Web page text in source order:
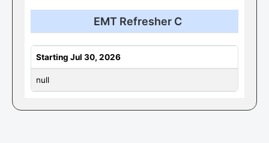
EMT Refresher C
Starting Jul 30, 2026
null